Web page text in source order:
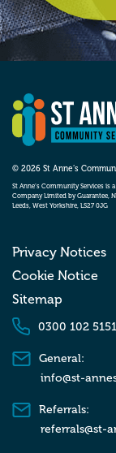
© 2026 St Anne’s
St Anne’s Community Services is
Company Limited by Guarantee,
Leeds, West Yorkshire, LS27 0JG
Privacy Notices
Cookie Notice
Sitemap
0300 102 5151
General:
info@st-
Referrals:
referrals@st-